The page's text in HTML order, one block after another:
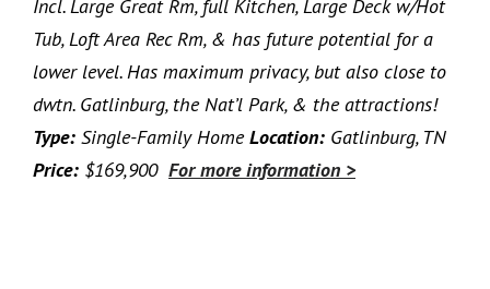
Incl. Large Great Rm, full Kitchen, Large Deck w/Hot
Tub, Loft Area Rec Rm, & has future potential for a
lower level. Has maximum privacy, but also close to
dwtn. Gatlinburg, the Nat’l Park, & the attractions!
Type: Single-Family HomeLocation: Gatlinburg, TN
Price: $169,900 For more information >